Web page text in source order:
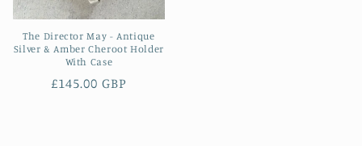
The Director May - Antique
Silver & Amber Cheroot Holder
With Case
Regular
£145.00 GBP